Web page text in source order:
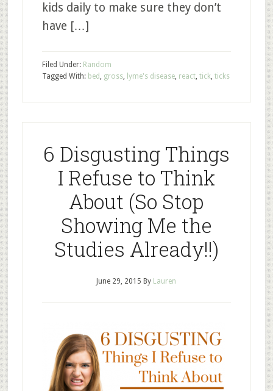
kids daily to make sure they don’t
have […]
Filed Under: Random
Tagged With: bed , gross, lyme's disease, react, tick, ticks
6 Disgusting Things
I Refuse to Think
About (So Stop
Showing Me the
Studies Already!!)
June 29, 2015 By Lauren